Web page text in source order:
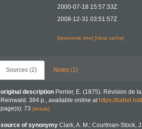
2000-07-18 15:57:33Z
2008-12-31 03:51:57Z
[taxonomic tree] [clear cache]
Sources (2) Notes (1)
original description Perrier, E. (1875). Révision de
Reinwald. 384 p., available online at https://
page(s): 73 [details]
source of synonymy Clark, A. M.; Courtman-Stock,